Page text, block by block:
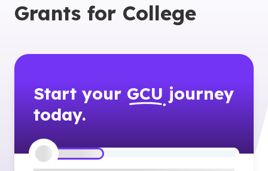
Grants for College
Start your GCU journey
today.